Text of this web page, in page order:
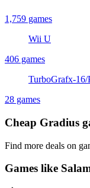
1,759 games
Wii U
406 games
TurboGrafx-16/
28 games
Cheap Gradius
Find more deals on
Games like